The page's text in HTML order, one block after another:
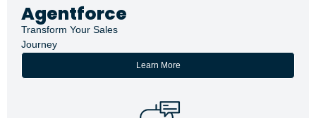
Agentforce
Transform Your Sales
Journey
Learn More